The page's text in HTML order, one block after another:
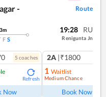
-
Route
m
F S
19:28 RU
Renigunta Jn
5 coaches
Refresh
Now
2A |₹1800
1 Waitlist
Medium Chance
Book Now